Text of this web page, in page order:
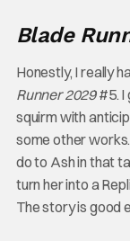
Blade
Honestly, I really
Runner 2029#5. I
squirm with
some other
do to Ash in that
turn her into a
The story is good